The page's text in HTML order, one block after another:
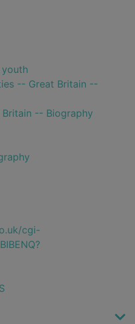
-- Great Britain --
-- Biography
cgi-